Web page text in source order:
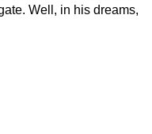
Well, in his dreams,